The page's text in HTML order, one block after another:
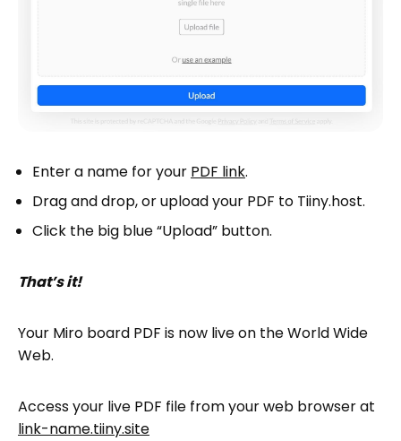
Enter a name for your PDF link.
Drag and drop, or upload your PDF to Tiiny.host.
Click the big blue “Upload” button.
That’s it!
Your Miro board PDF is now live on the World Wide
Web.
Access your live PDF file from your web browser at
link-name.tiiny.site